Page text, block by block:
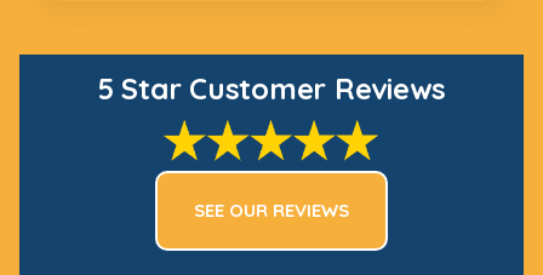
5 Star Customer Reviews
SEE OUR REVIEWS